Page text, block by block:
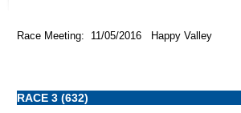
Race Meeting: 11/05/2016 Happy Valley
RACE 3 (632)